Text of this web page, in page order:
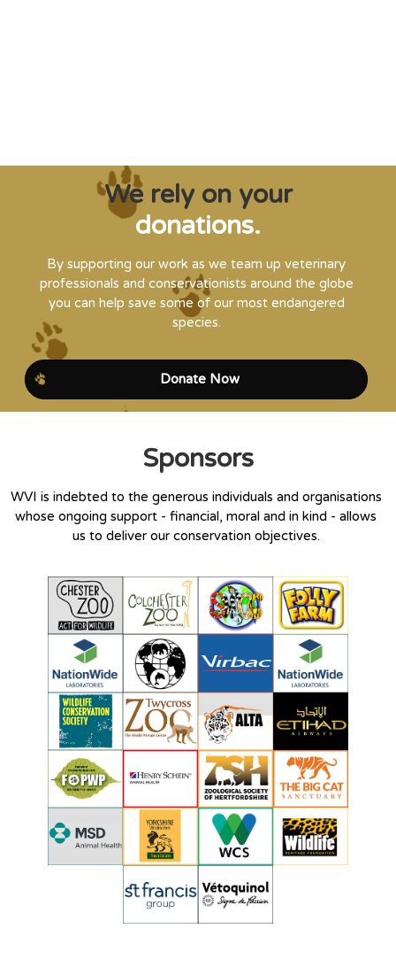
We rely on your
donations.
By supporting our work as we team up veterinary
professionals and conservationists around the globe
you can help save some of our most endangered
species.
Donate Now
Sponsors
WVI is indebted to the generous individuals and organisations
whose ongoing support - financial, moral and in kind - allows
us to deliver our conservation objectives.